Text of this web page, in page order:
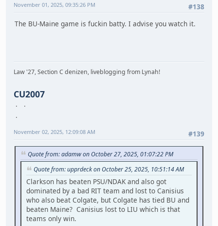
#138
November 01, 2025, 09:35:26 PM
The BU-Maine game is fuckin batty. I advise you watch it.
Law '27, Section C denizen, liveblogging from Lynah!
CU2007
#139
November 02, 2025, 12:09:08 AM
Quote from: adamw on October 27, 2025, 01:07:22 PM
Quote from: upprdeck on October 25, 2025, 10:51:14 AM
Clarkson has beaten PSU/NDAK and also got
dominated by a bad RIT team and lost to Canisius
who also beat Colgate, but Colgate has tied BU and
beaten Maine? Canisius lost to LIU which is that
teams only win.